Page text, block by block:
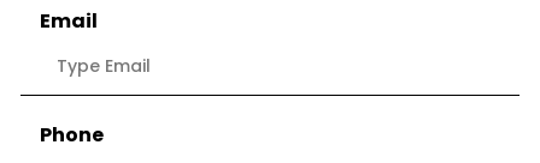
Email
Phone